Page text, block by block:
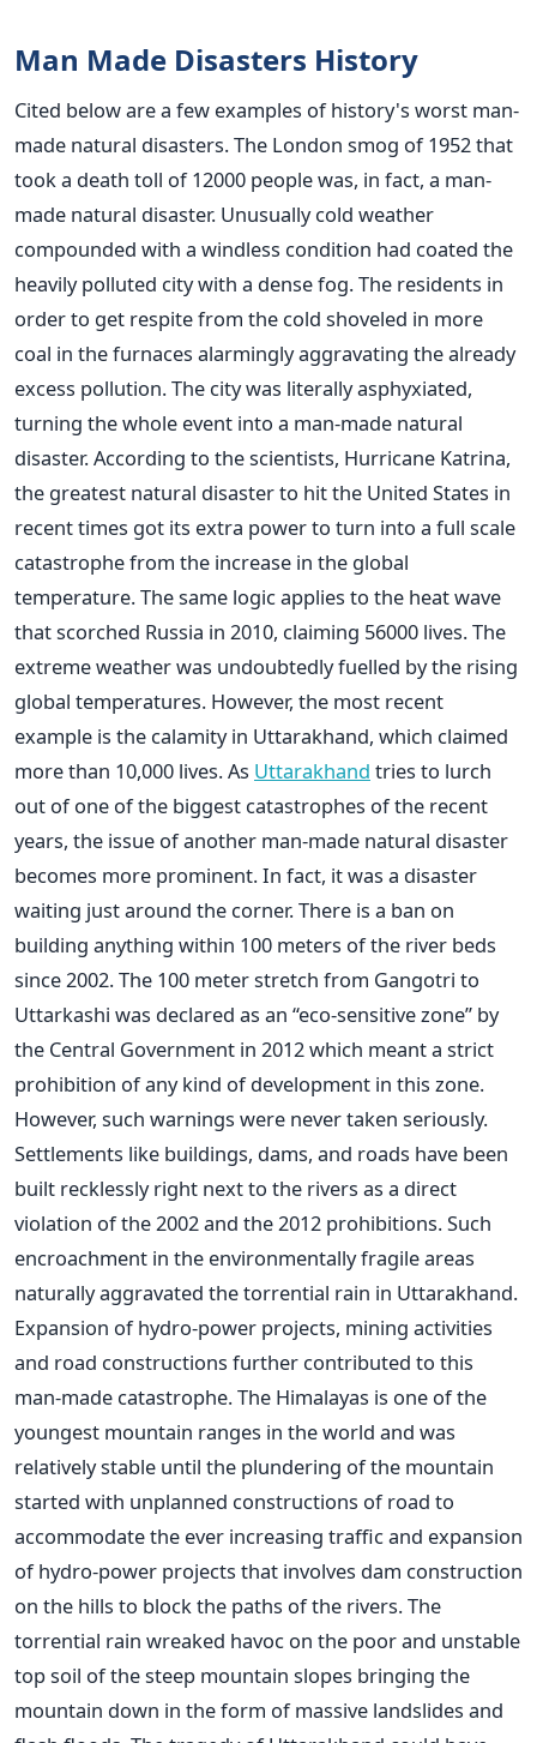
Man Made Disasters History
Cited below are a few examples of history's worst man-
made natural disasters. The London smog of 1952 that
took a death toll of 12000 people was, in fact, a man-
made natural disaster. Unusually cold weather
compounded with a windless condition had coated the
heavily polluted city with a dense fog. The residents in
order to get respite from the cold shoveled in more
coal in the furnaces alarmingly aggravating the already
excess pollution. The city was literally asphyxiated,
turning the whole event into a man-made natural
disaster. According to the scientists, Hurricane Katrina,
the greatest natural disaster to hit the United States in
recent times got its extra power to turn into a full scale
catastrophe from the increase in the global
temperature. The same logic applies to the heat wave
that scorched Russia in 2010, claiming 56000 lives. The
extreme weather was undoubtedly fuelled by the rising
global temperatures. However, the most recent
example is the calamity in Uttarakhand, which claimed
more than 10,000 lives. As Uttarakhand tries to lurch
out of one of the biggest catastrophes of the recent
years, the issue of another man-made natural disaster
becomes more prominent. In fact, it was a disaster
waiting just around the corner. There is a ban on
building anything within 100 meters of the river beds
since 2002. The 100 meter stretch from Gangotri to
Uttarkashi was declared as an “eco-sensitive zone” by
the Central Government in 2012 which meant a strict
prohibition of any kind of development in this zone.
However, such warnings were never taken seriously.
Settlements like buildings, dams, and roads have been
built recklessly right next to the rivers as a direct
violation of the 2002 and the 2012 prohibitions. Such
encroachment in the environmentally fragile areas
naturally aggravated the torrential rain in Uttarakhand.
Expansion of hydro-power projects, mining activities
and road constructions further contributed to this
man-made catastrophe. The Himalayas is one of the
youngest mountain ranges in the world and was
relatively stable until the plundering of the mountain
started with unplanned constructions of road to
accommodate the ever increasing traffic and expansion
of hydro-power projects that involves dam construction
on the hills to block the paths of the rivers. The
torrential rain wreaked havoc on the poor and unstable
top soil of the steep mountain slopes bringing the
mountain down in the form of massive landslides and